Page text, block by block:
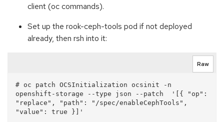
client (oc commands).
Set up the rook-ceph-tools pod if not deployed
already, then rsh into it:
Raw
# oc patch OCSInitialization ocsinit -n
openshift-storage --type json --patch  '[{ "op":
"replace", "path": "/spec/enableCephTools",
"value": true }]'